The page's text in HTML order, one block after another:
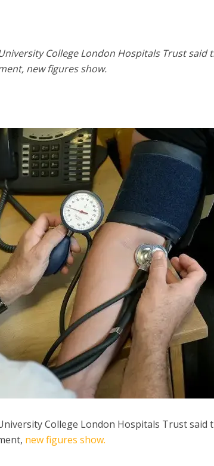
College London Hospitals Trust said
new figures show.
College London Hospitals Trust said
new figures show.